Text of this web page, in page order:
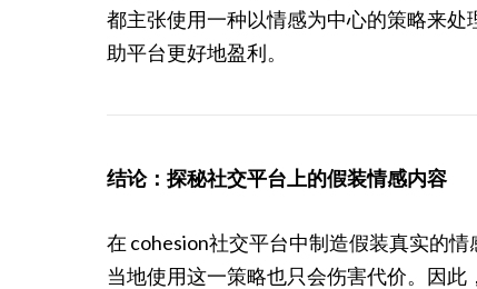
都主张使用一种以情感为中心的策略来
助平台更好地盈利。
结论：探秘社交平台上的假装情感内容
在 cohesion社交平台中制造假装真实的
当地使用这一策略也只会伤害代价。因